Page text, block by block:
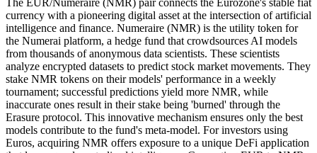
currency with a pioneering digital asset at the intersection of artificial
intelligence and finance. Numeraire (NMR) is the utility token for
the Numerai platform, a hedge fund that crowdsources AI models
from thousands of anonymous data scientists. These scientists
analyze encrypted datasets to predict stock market movements. They
stake NMR tokens on their models' performance in a weekly
tournament; successful predictions yield more NMR, while
inaccurate ones result in their stake being 'burned' through the
Erasure protocol. This innovative mechanism ensures only the best
models contribute to the fund's meta-model. For investors using
Euros, acquiring NMR offers exposure to a unique DeFi application